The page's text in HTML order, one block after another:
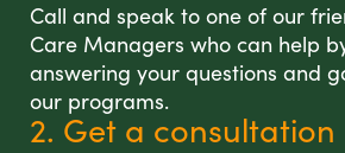
Call and speak to one of our
Care Managers who can help
answering your questions and
our programs.
2. Get a consultation